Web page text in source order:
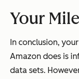
Your
In conclusion,
Amazon does is
data sets.